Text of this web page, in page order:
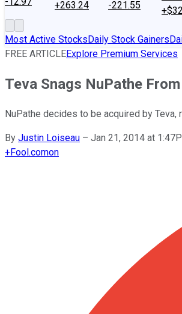
+263.24
-221.55
Most Active StocksDaily Stock Gainers
FREE ARTICLEExplore Premium Services
Teva Snags NuPathe
NuPathe decides to be acquired by
By Justin Loiseau – Jan 21, 2014 at
+Fool.comon